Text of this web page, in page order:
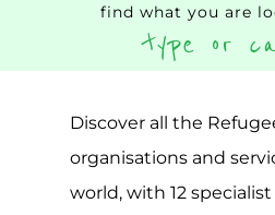
find what you are
type or
Discover all the
organisations and
world, with 12